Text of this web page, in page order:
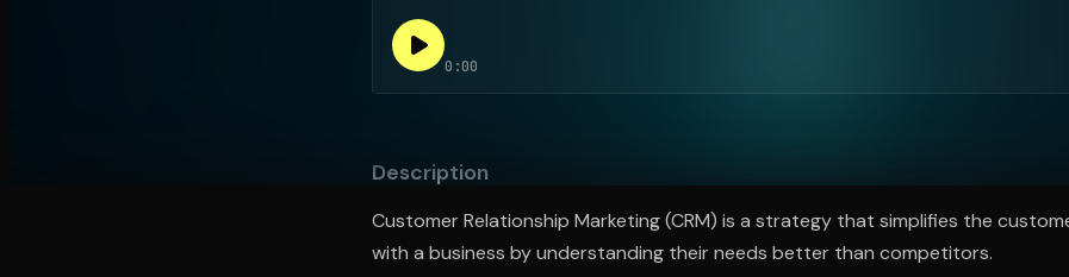
0:00
Description
Customer Relationship Marketing (CRM) is a strategy that simplifies the
with a business by understanding their needs better than competitors.